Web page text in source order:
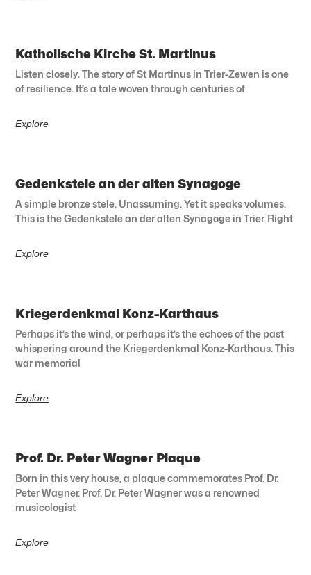
Katholische Kirche St. Martinus
Listen closely. The story of St Martinus in Trier-Zewen is one
of resilience. It’s a tale woven through centuries of
Explore
Gedenkstele an der alten Synagoge
A simple bronze stele. Unassuming. Yet it speaks volumes.
This is the Gedenkstele an der alten Synagoge in Trier. Right
Explore
Kriegerdenkmal Konz-Karthaus
Perhaps it’s the wind, or perhaps it’s the echoes of the past
whispering around the Kriegerdenkmal Konz-Karthaus. This
war memorial
Explore
Prof. Dr. Peter Wagner Plaque
Born in this very house, a plaque commemorates Prof. Dr.
Peter Wagner. Prof. Dr. Peter Wagner was a renowned
musicologist
Explore